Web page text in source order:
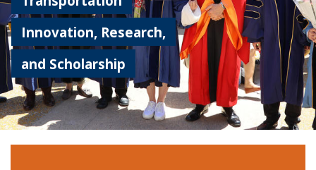
Innovation, Research,
and Scholarship